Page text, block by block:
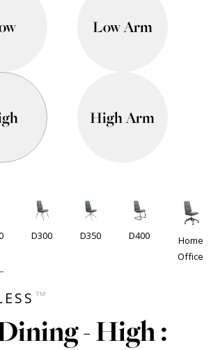
Low Arm
High Arm
D300 D350 D400
Home
Office
™
- High :